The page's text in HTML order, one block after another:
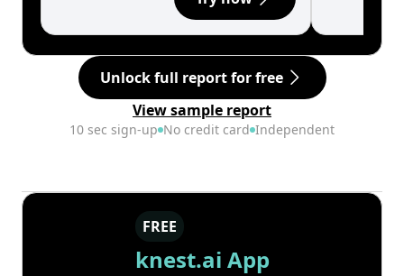
Unlock full report for free
View sample report
10 sec sign-up No credit card Independent
FREE
knest.ai App